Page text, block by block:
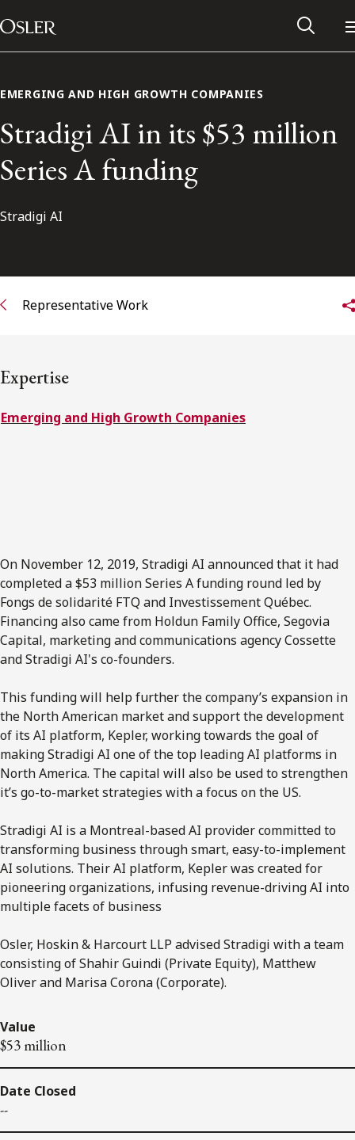
Skip to content
Main Navigation
Alumni Network
Subscribe to receive our latest insights
EMERGING AND HIGH GROWTH COMPANIES
Stradigi AI in its $53 million
Series A funding
Stradigi AI
Representative Work
Expertise
Emerging and High Growth Companies
On November 12, 2019, Stradigi AI announced that it had
completed a $53 million Series A funding round led by
Fongs de solidarité FTQ and Investissement Québec.
Financing also came from Holdun Family Office, Segovia
Capital, marketing and communications agency Cossette
and Stradigi AI's co-founders.
This funding will help further the company’s expansion in
the North American market and support the development
of its AI platform, Kepler, working towards the goal of
making Stradigi AI one of the top leading AI platforms in
North America. The capital will also be used to strengthen
it’s go-to-market strategies with a focus on the US.
Stradigi AI is a Montreal-based AI provider committed to
transforming business through smart, easy-to-implement
AI solutions. Their AI platform, Kepler was created for
pioneering organizations, infusing revenue-driving AI into
multiple facets of business
Osler, Hoskin & Harcourt LLP advised Stradigi with a team
consisting of Shahir Guindi (Private Equity), Matthew
Oliver and Marisa Corona (Corporate).
Value
$53 million
Date Closed
--